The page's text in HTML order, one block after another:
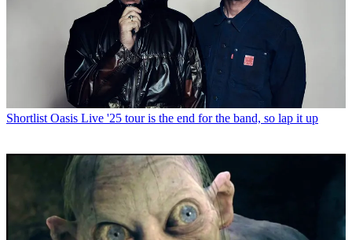
Shortlist Oasis Live '25 tour is the end for the band, so lap it up